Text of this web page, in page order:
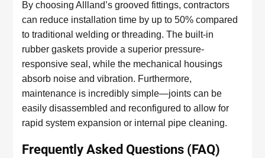
By choosing Allland’s grooved fittings, contractors
can reduce installation time by up to 50% compared
to traditional welding or threading. The built-in
rubber gaskets provide a superior pressure-
responsive seal, while the mechanical housings
absorb noise and vibration. Furthermore,
maintenance is incredibly simple—joints can be
easily disassembled and reconfigured to allow for
rapid system expansion or internal pipe cleaning.
Frequently Asked Questions (FAQ)